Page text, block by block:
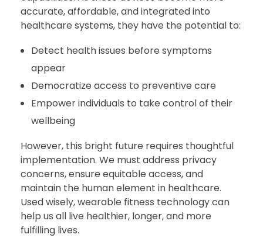
accurate, affordable, and integrated into
healthcare systems, they have the potential to:
Detect health issues before symptoms
appear
Democratize access to preventive care
Empower individuals to take control of their
wellbeing
However, this bright future requires thoughtful
implementation. We must address privacy
concerns, ensure equitable access, and
maintain the human element in healthcare.
Used wisely, wearable fitness technology can
help us all live healthier, longer, and more
fulfilling lives.